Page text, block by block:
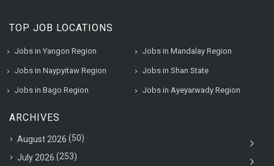
TOP JOB LOCATIONS
Jobs in Yangon Region Jobs in Mandalay Region
Jobs in Naypyitaw Region Jobs in Shan State
Jobs in Bago Region Jobs in Ayeyarwady Region
ARCHIVES
August 2026 (50)
July 2026 (253)